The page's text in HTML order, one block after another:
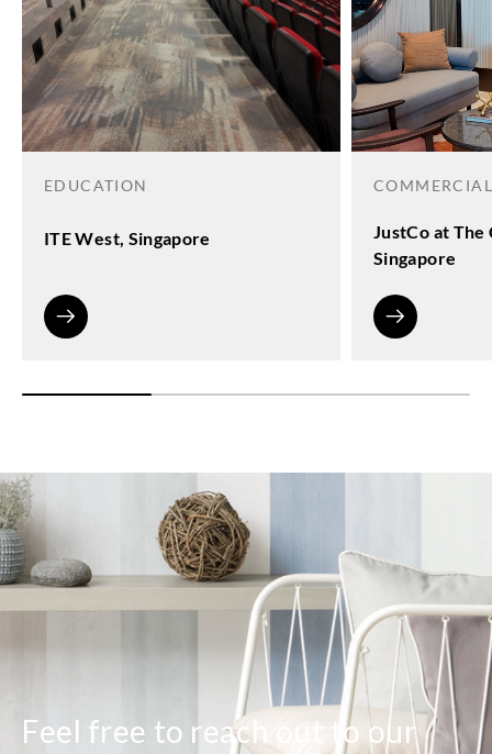
EDUCATION
ITE West, Singapore
COMMERCIAL
JustCo at
Singapore
Feel free to reach out to our